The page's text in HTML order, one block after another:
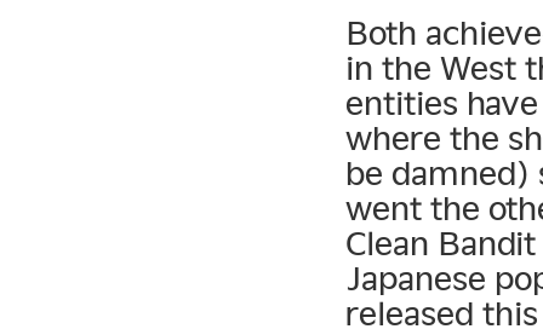
Both
in the West
entities
where the
be damned)
went the
Clean
Japanese
released